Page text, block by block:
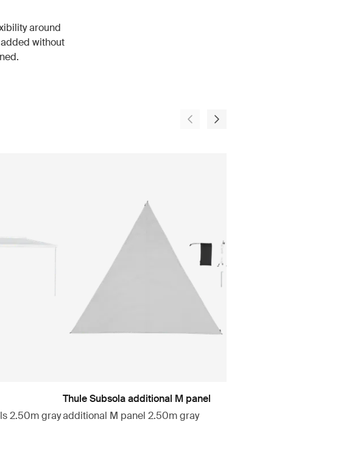
around
without
2.50m gray
Thule Subsola additional M panel
additional M panel 2.50m gray